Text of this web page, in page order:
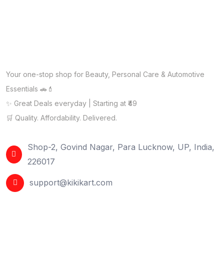
Your one-stop shop for Beauty, Personal Care & Automotive
Essentials 🚗💄
✨ Great Deals everyday | Starting at ₹49
🛒 Quality. Affordability. Delivered.
Shop-2, Govind Nagar, Para Lucknow, UP, India,
226017
support@kikikart.com